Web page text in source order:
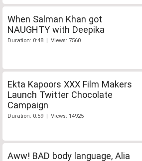
When Salman Khan got
NAUGHTY with Deepika
Duration: 0:48 | Views: 7560
Ekta Kapoors XXX Film Makers
Launch Twitter Chocolate
Campaign
Duration: 0:59 | Views: 14925
Aww! BAD body language, Alia